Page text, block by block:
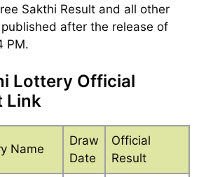
Sakthi Result and all other
after the release of
PM.
Lottery Official
Link
Name
Draw
Date
Official
Result